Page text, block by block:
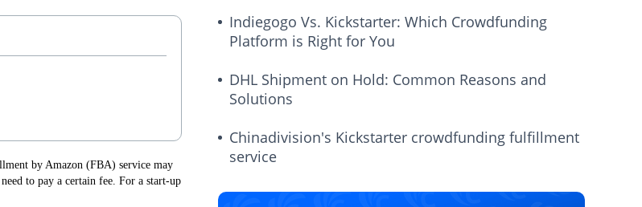
by Amazon (FBA) service may
to pay a certain fee. For a start-up
Indiegogo Vs. Kickstarter: Which Crowdfunding
Platform is Right for You
DHL Shipment on Hold: Common Reasons and
Solutions
Chinadivision's Kickstarter crowdfunding fulfillment
service